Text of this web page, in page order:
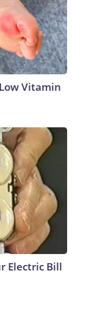
Vitamin
Electric Bill